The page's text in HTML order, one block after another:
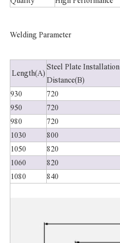
Welding Parameter
Length(A)
Steel Plate Installation
Distance(B)
930 720
950
720
980
720
1030
800
1050
820
1060
820
1080
840